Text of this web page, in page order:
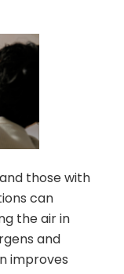
those with
can
the air in
and
improves